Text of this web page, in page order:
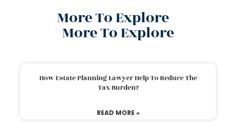
More To Explore
More To Explore
How Estate Planning Lawyer Help To Reduce The
Tax Burden?
READ MORE »